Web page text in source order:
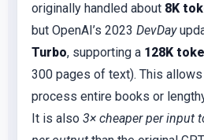
originally handled about 8K
but OpenAI’s 2023 DevDay
Turbo, supporting a 128K
300 pages of text). This allows
process entire books or
It is also 3× cheaper per input